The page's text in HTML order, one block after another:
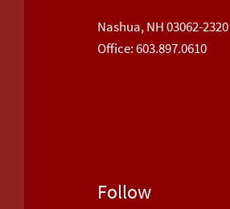
Nashua, NH 03062-2320
​Office: 603.897.0610
Follow